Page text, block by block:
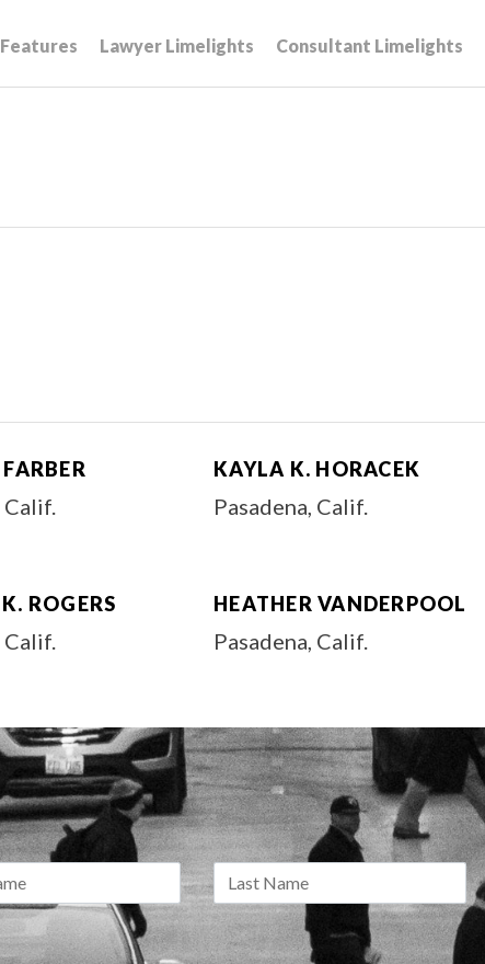
Lawyer Limelights Consultant Limelights
Calif.
KAYLA K. HORACEK
Pasadena, Calif.
ROGERS
Calif.
HEATHER VANDERPOOL
Pasadena, Calif.